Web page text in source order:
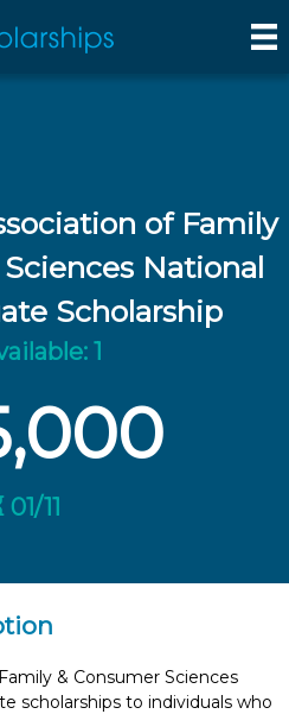
of Family
National
Scholarship
1
01/11
& Consumer Sciences
scholarships to individuals who